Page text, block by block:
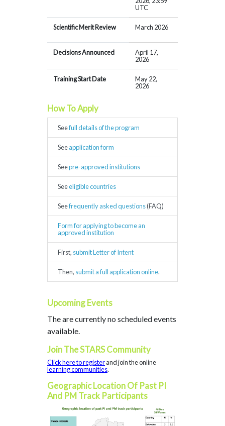
UTC
Scientific Merit Review March 2026
Decisions Announced
April 17,
2026
Training Start Date
May 22,
2026
How To Apply
Seefull details of the program
Seeapplication form
Seepre-approved institutions
Seeeligible countries
Seefrequently asked questions(FAQ)
Form for applying to become an
approved institution
First, submit Letter of Intent
Then, submit a full application online.
Upcoming Events
The are currently no scheduled events
available.
Join The STARS Community
Click here to registerand join the online
learning communities.
Geographic Location Of Past PI
And PM Track Participants